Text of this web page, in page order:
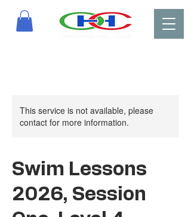
This service is not available, please
contact for more information.
Swim Lessons
2026, Session